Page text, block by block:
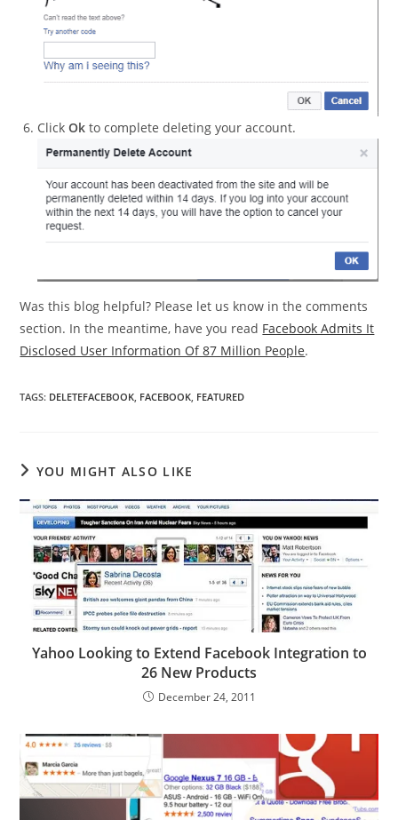
ClickOk to complete deleting your account.
Was this blog helpful? Please let us know in the comments
section. In the meantime, have you read Facebook Admits It
Disclosed User Information Of 87 Million People.
TAGS: DELETEFACEBOOK FACEBOOK FEATURED
YOU MIGHT ALSO LIKE
Yahoo Looking to Extend Facebook Integration to
26 New Products
December 24, 2011